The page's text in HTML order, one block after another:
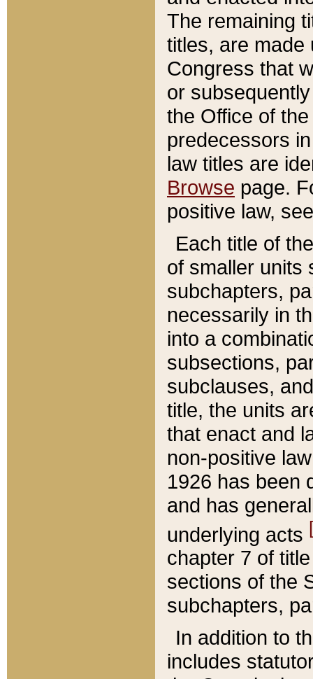
The remaining
titles, are made
Congress that
or
the Office of
predecessors
law titles are
Browse page.
positive law,
Each title of
of smaller units
subchapters,
necessarily in
into a
subsections,
subclauses,
title, the units
that enact and
non-positive
1926 has been
and has
underlying acts
chapter 7 of
sections of the
subchapters,
In addition to
includes